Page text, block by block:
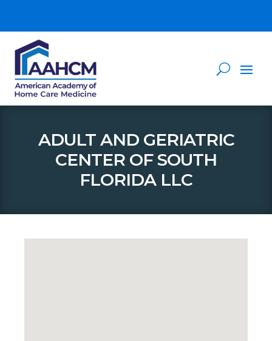
ADULT AND GERIATRIC
CENTER OF SOUTH
FLORIDA LLC